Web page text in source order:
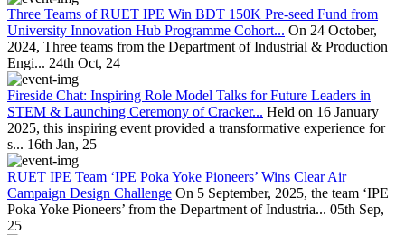
Three Teams of RUET IPE Win BDT 150K Pre-seed Fund from
University Innovation Hub Programme Cohort... On 24 October,
2024, Three teams from the Department of Industrial & Production
Engi... 24th Oct, 24
Fireside Chat: Inspiring Role Model Talks for Future Leaders in
STEM & Launching Ceremony of Cracker... Held on 16 January
2025, this inspiring event provided a transformative experience for
s... 16th Jan, 25
RUET IPE Team ‘IPE Poka Yoke Pioneers’ Wins Clear Air
Campaign Design Challenge On 5 September, 2025, the team ‘IPE
Poka Yoke Pioneers’ from the Department of Industria... 05th Sep,
25